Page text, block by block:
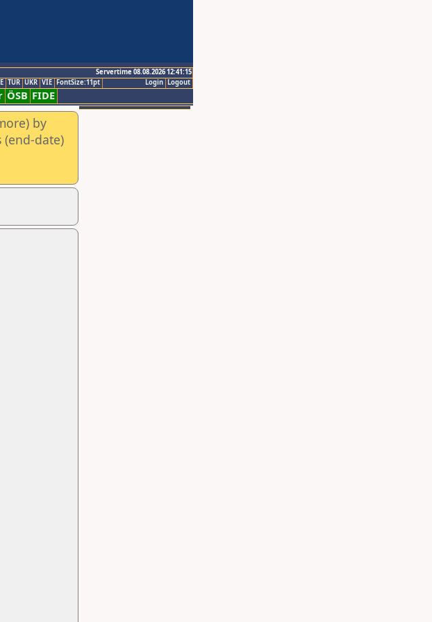
Servertime 08.08.2026 12:41:15
Logout
Login
TUR UKR VIE FontSize:11pt
ÖSB FIDE
by
date)